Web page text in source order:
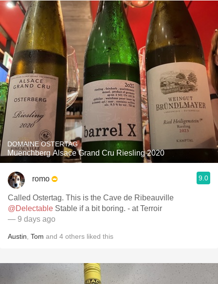
DOMAINE OSTERTAG
Muenchberg Alsace Grand Cru Riesling 2020
romo 9.0
Called Ostertag. This is the Cave de Ribeauville
@Delectable
Stable if a bit boring. - at Terroir
— 9 days ago
Austin Tom and 4 others liked this